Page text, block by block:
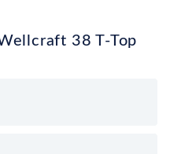
38 T-Top